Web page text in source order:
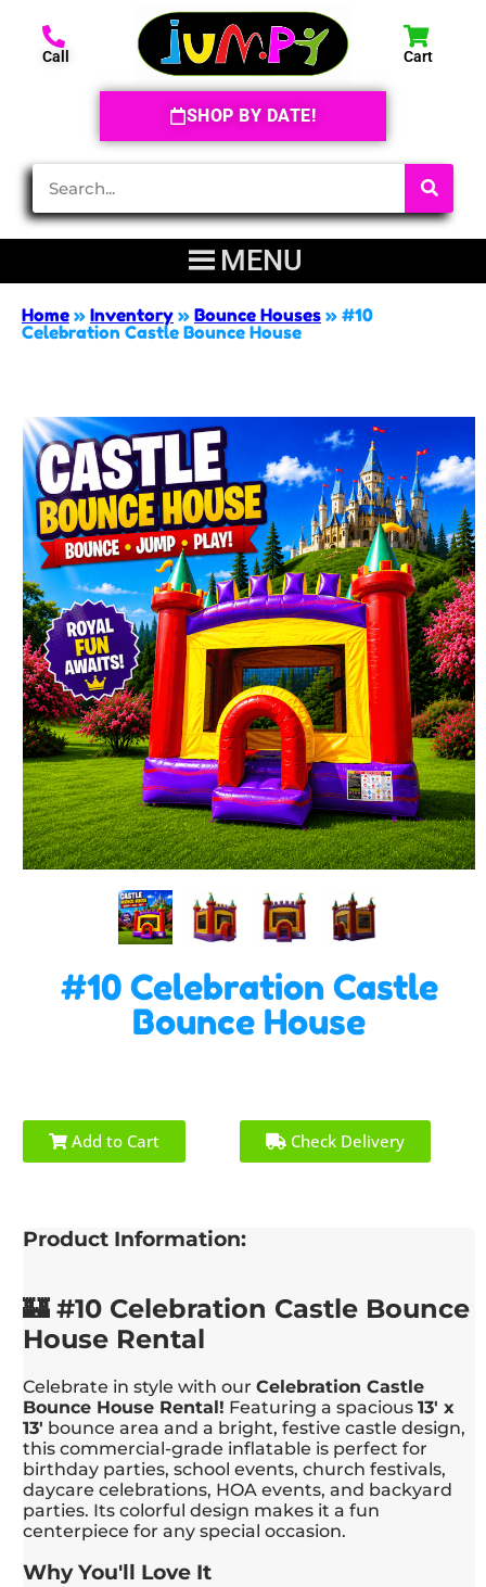
Call Cart
SHOP BY DATE!
Home » Inventory » Bounce Houses » #10
Celebration Castle Bounce House
#10 Celebration Castle
Bounce House
Add to Cart Check Delivery
Product Information:
🏰 #10 Celebration Castle Bounce
House Rental
Celebrate in style with ourCelebration Castle
Bounce House Rental! Featuring a spacious13' x
13' bounce area and a bright, festive castle design,
this commercial-grade inflatable is perfect for
birthday parties, school events, church festivals,
daycare celebrations, HOA events, and backyard
parties. Its colorful design makes it a fun
centerpiece for any special occasion.
Why You'll Love It